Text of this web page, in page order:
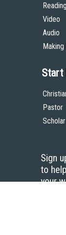
Video
Audio
Start
Pastor
Scholar
Sign
to
your